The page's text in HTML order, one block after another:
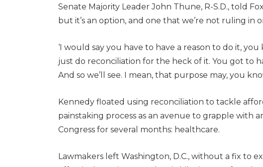
Senate Majority Leader John Thune, R-S.D., told
but it’s an option, and one that we’re not ruling in
‘I would say you have to have a reason to do it, you
just do reconciliation for the heck of it. You got to
And so we’ll see. I mean, that purpose may, you
Kennedy floated using reconciliation to tackle
painstaking process as an avenue to grapple with
Congress for several months: healthcare.
Lawmakers left Washington, D.C., without a fix to